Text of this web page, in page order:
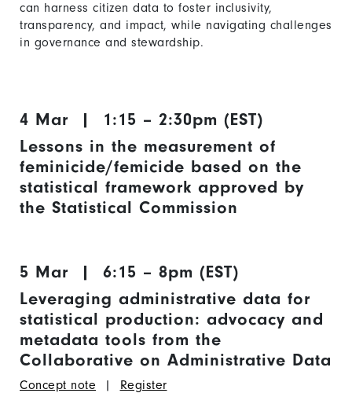
can harness citizen data to foster inclusivity,
transparency, and impact, while navigating challenges
in governance and stewardship.
4 Mar | 1:15 – 2:30pm (EST)
Lessons in the measurement of
feminicide/femicide based on the
statistical framework approved by
the Statistical Commission
5 Mar | 6:15 – 8pm (EST)
Leveraging administrative data for
statistical production: advocacy and
metadata tools from the
Collaborative on Administrative Data
Concept note Register